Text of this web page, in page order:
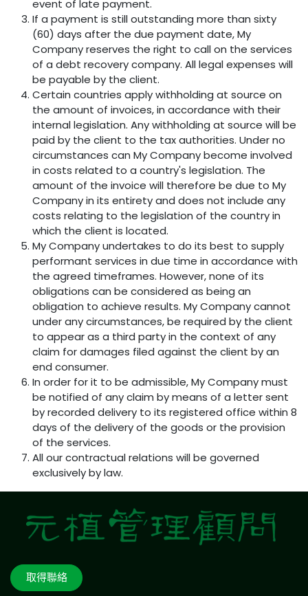
event of late payment.
If a payment is still outstanding more than sixty
(60) days after the due payment date, My
Company reserves the right to call on the services
of a debt recovery company. All legal expenses will
be payable by the client.
Certain countries apply withholding at source on
the amount of invoices, in accordance with their
internal legislation. Any withholding at source will be
paid by the client to the tax authorities. Under no
circumstances can My Company become involved
in costs related to a country's legislation. The
amount of the invoice will therefore be due to My
Company in its entirety and does not include any
costs relating to the legislation of the country in
which the client is located.
My Company undertakes to do its best to supply
performant services in due time in accordance with
the agreed timeframes. However, none of its
obligations can be considered as being an
obligation to achieve results. My Company cannot
under any circumstances, be required by the client
to appear as a third party in the context of any
claim for damages filed against the client by an
end consumer.
In order for it to be admissible, My Company must
be notified of any claim by means of a letter sent
by recorded delivery to its registered office within 8
days of the delivery of the goods or the provision
of the services.
All our contractual relations will be governed
exclusively by law.
取得聯絡